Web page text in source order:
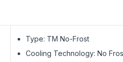
Type: TM No-Frost
Cooling Technology: No